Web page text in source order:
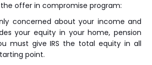
offer in compromise program:
concerned about your income and
your equity in your home, pension
must give IRS the total equity in all
point.